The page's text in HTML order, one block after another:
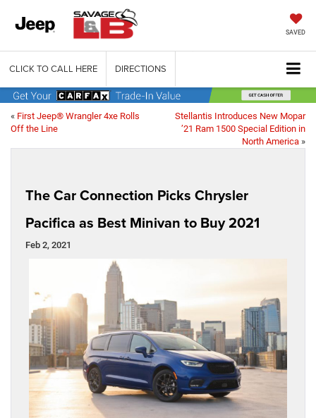
SAVED
CLICK TO CALL HERE DIRECTIONS
« First Jeep® Wrangler 4xe Rolls
Off the Line
Stellantis Introduces New Mopar
’21 Ram 1500 Special Edition in
North America »
The Car Connection Picks Chrysler
Pacifica as Best Minivan to Buy 2021
Feb 2, 2021